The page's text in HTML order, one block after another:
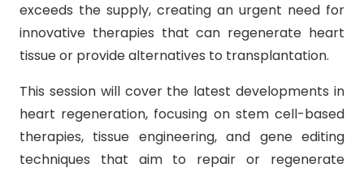
exceeds the supply, creating an urgent need for
innovative therapies that can regenerate heart
tissue or provide alternatives to transplantation.
This session will cover the latest developments in
heart regeneration, focusing on stem cell-based
therapies, tissue engineering, and gene editing
techniques that aim to repair or regenerate